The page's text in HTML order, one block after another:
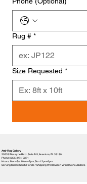
Rug # *
Size Requested *
Amir Rug Gallery
20533 Biscayne Blvd., Suite E-5, Aventura, FL 33180
Phone: (305) 974-2371
Hours: Mon–Sat 10am–7pm, Sun 12pm-6pm
Serving Miami / South Florida • Shipping Worldwide • Virtual Consultations